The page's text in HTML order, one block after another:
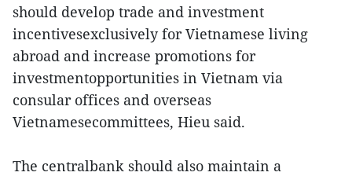
should develop trade and investment
incentivesexclusively for Vietnamese living
abroad and increase promotions for
investmentopportunities in Vietnam via
consular offices and overseas
Vietnamesecommittees, Hieu said.
The centralbank should also maintain a